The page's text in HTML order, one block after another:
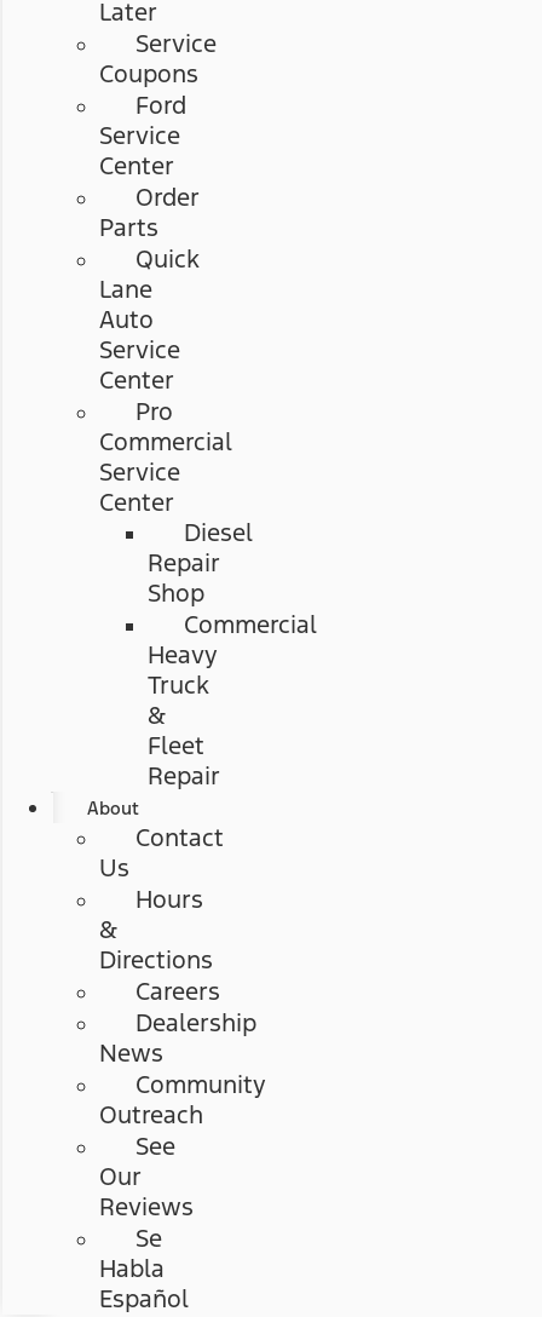
Later
Service
Coupons
Ford
Service
Center
Order
Parts
Quick
Lane
Auto
Service
Center
Pro
Commercial
Service
Center
Diesel
Repair
Shop
Commercial
Heavy
Truck
&
Fleet
Repair
About
Contact
Us
Hours
&
Directions
Careers
Dealership
News
Community
Outreach
See
Our
Reviews
Se
Habla
Español